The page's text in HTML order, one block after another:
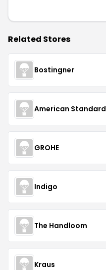
Related Stores
Bostingner
American Standard
GROHE
Indigo
The Handloom
Kraus